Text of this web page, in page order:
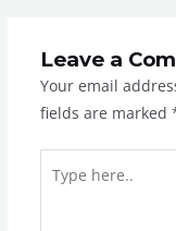
Leave a
Your email
fields are marked
here..